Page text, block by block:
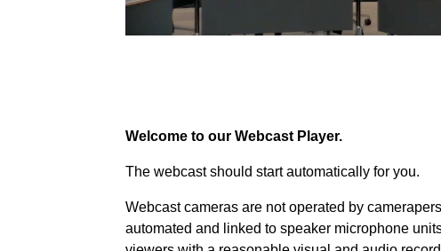
Welcome to our Webcast Player.
The webcast should start automatically for you.
Webcast cameras are not operated by
automated and linked to speaker microphone